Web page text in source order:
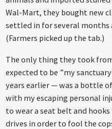
Wal-Mart, they bought new
settled in for several months
(Farmers picked up the tab.)
The only thing they took
expected to be ”my
years earlier — was a bottle
with my escaping personal
to wear a seat belt and
drives in order to fool the